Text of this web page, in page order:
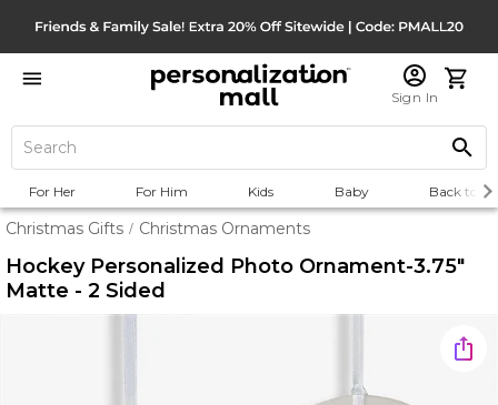
Sign In
For Her For Him Kids Baby Back to
Christmas Gifts / Christmas Ornaments
Hockey Personalized Photo Ornament-3.75"
Matte - 2 Sided